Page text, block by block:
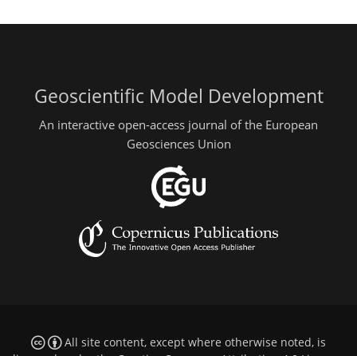
Geoscientific Model Development
An interactive open-access journal of the European
Geosciences Union
All site content, except where otherwise noted, is